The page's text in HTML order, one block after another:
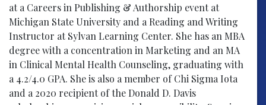
at a Careers in Publishing & Authorship event at
Michigan State University and a Reading and Writing
Instructor at Sylvan Learning Center. She has an MBA
degree with a concentration in Marketing and an MA
in Clinical Mental Health Counseling, graduating with
a 4.2/4.0 GPA. She is also a member of Chi Sigma Iota
and a 2020 recipient of the Donald D. Davis